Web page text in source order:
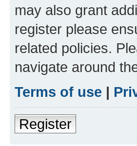
may also grant
register please
related policies.
navigate around
Terms of use |
Register